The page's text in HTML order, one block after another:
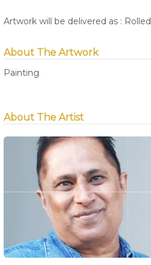
Artwork will be delivered as : Rolled
About The Artwork
Painting
About The Artist